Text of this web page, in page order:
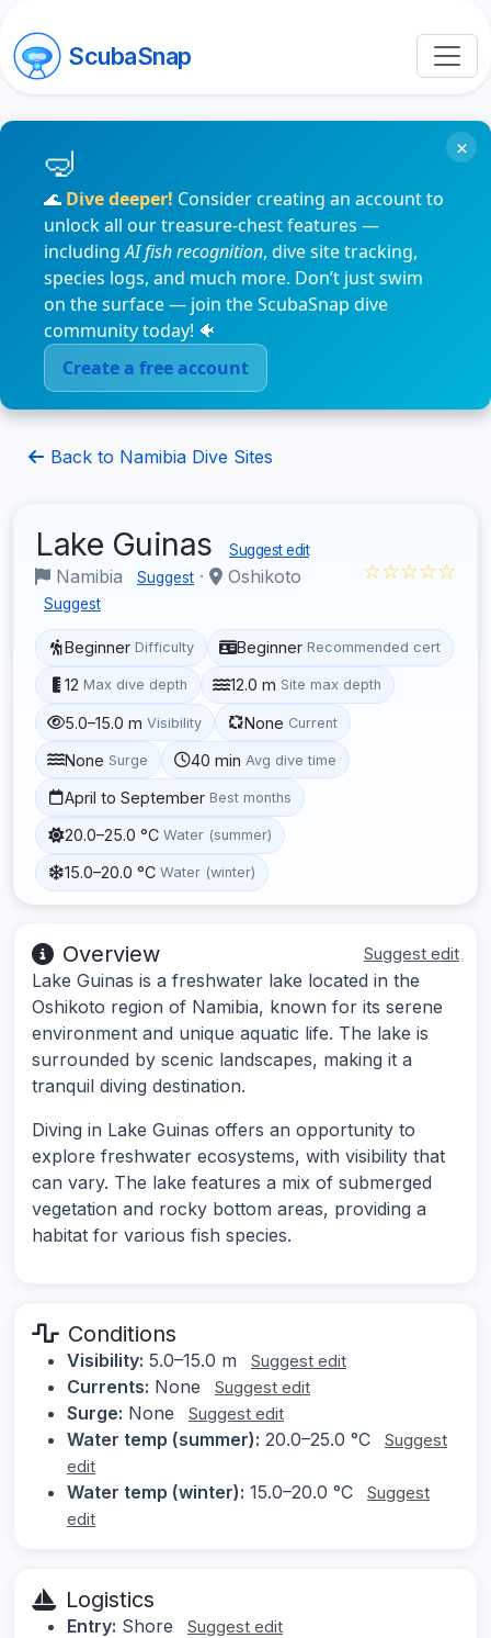
ScubaSnap
🌊 Dive deeper! Consider creating an account to
unlock all our treasure-chest features —
includingAI fish recognition, dive site tracking,
species logs, and much more. Don’t just swim
on the surface — join the ScubaSnap dive
community today! 🐠
Create a free account
×
Back to Namibia Dive Sites
Lake Guinas Suggest edit
Namibia Suggest · Oshikoto
Suggest
☆☆☆☆☆
Beginner Difficulty Beginner Recommended cert
12 Max dive depth 12.0 m Site max depth
5.0–15.0 m Visibility None Current
None Surge 40 min Avg dive time
April to September Best months
20.0–25.0 °C Water (summer)
15.0–20.0 °C Water (winter)
Overview Suggest edit
Lake Guinas is a freshwater lake located in the
Oshikoto region of Namibia, known for its serene
environment and unique aquatic life. The lake is
surrounded by scenic landscapes, making it a
tranquil diving destination.
Diving in Lake Guinas offers an opportunity to
explore freshwater ecosystems, with visibility that
can vary. The lake features a mix of submerged
vegetation and rocky bottom areas, providing a
habitat for various fish species.
Conditions
Visibility: 5.0–15.0 m Suggest edit
Currents: None Suggest edit
Surge: None Suggest edit
Water temp (summer): 20.0–25.0 °C
Suggest
edit
Water temp (winter): 15.0–20.0 °C
Suggest
edit
Logistics
Entry: Shore Suggest edit